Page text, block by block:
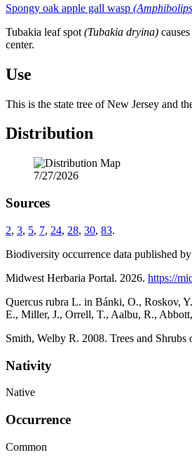
Spongy oak apple gall wasp
Tubakia leaf spot (Tubakia dryina)
center.
Use
This is the state tree of New Jersey and
Distribution
7/27/2026
Sources
2, 3, 5, 7, 24, 28, 30, 83.
Biodiversity occurrence data published
Midwest Herbaria Portal. 2026. https://
Quercus rubra L. in Bánki, O., Roskov,
E., Miller, J., Orrell, T., Aalbu, R.,
Smith, Welby R. 2008. Trees and
Nativity
Native
Occurrence
Common